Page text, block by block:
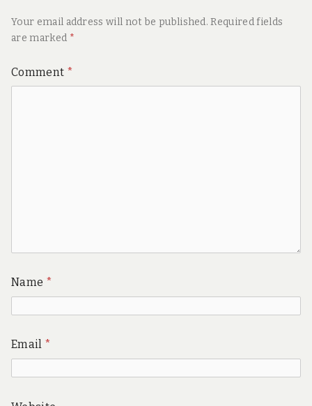
Your email address will not be published. Required fields
are marked *
Comment *
Name *
Email *